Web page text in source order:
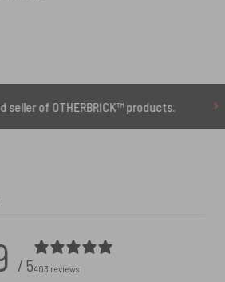
products.
/ 5403 reviews